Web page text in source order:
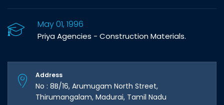
May 01, 1996
Priya Agencies - Construction Materials.
Address
No : 8B/16, Arumugam North Street,
Thirumangalam, Madurai, Tamil Nadu